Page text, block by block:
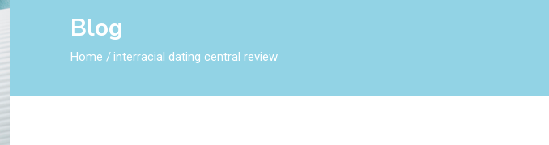
Blog
Home /interracial dating central review